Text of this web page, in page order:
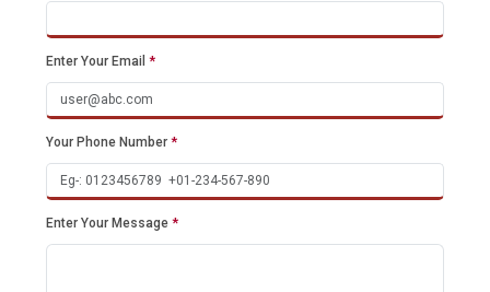
Enter Your Email *
Your Phone Number *
Enter Your Message *